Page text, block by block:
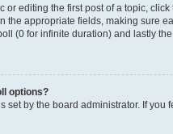
or editing the first post of a topic,
the appropriate fields, making sure
(0 for infinite duration) and lastly
options?
set by the board administrator. If